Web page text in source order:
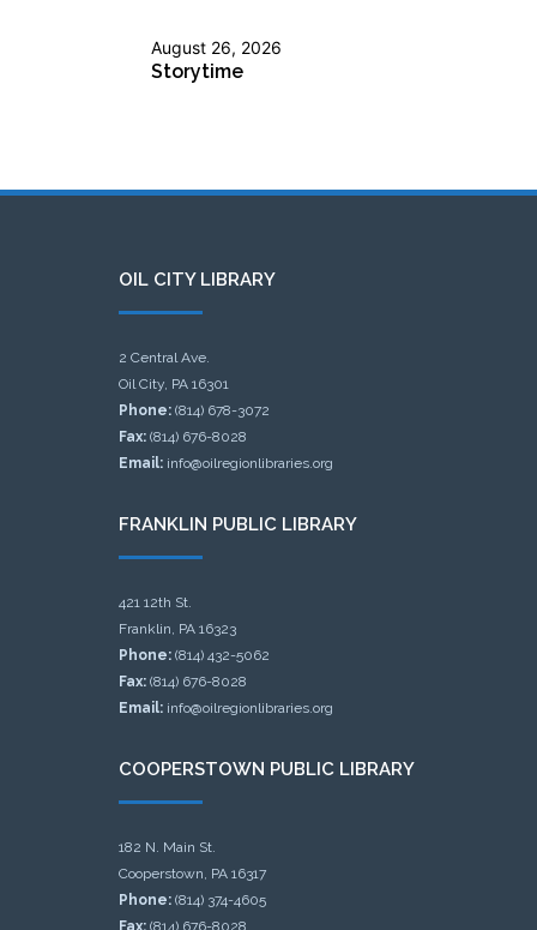
August 26, 2026
Storytime
OIL CITY LIBRARY
2 Central Ave.
Oil City, PA 16301
Phone: (814) 678-3072
Fax: (814) 676-8028
Email: info@oilregionlibraries.org
FRANKLIN PUBLIC LIBRARY
421 12th St.
Franklin, PA 16323
Phone: (814) 432-5062
Fax: (814) 676-8028
Email: info@oilregionlibraries.org
COOPERSTOWN PUBLIC LIBRARY
182 N. Main St.
Cooperstown, PA 16317
Phone: (814) 374-4605
Fax: (814) 676-8028